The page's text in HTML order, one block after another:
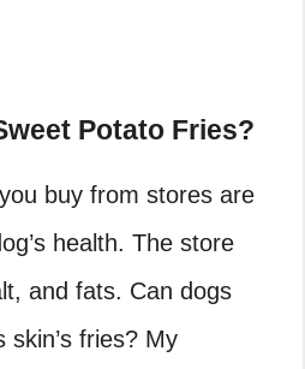
Potato Fries?
buy from stores are
health. The store
and fats. Can dogs
fries? My